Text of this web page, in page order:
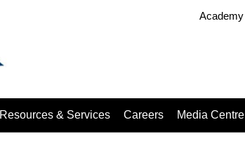
Academy
Resources & Services Careers Media Centre